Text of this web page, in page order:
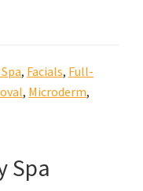
, Facials, Full-
, Microderm,
Spa